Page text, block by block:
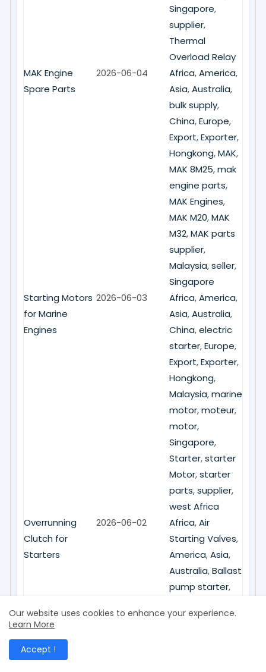
Singapore,
supplier,
Thermal
Overload Relay
MAK Engine
Spare Parts
2026-06-04 Africa,America,
Asia,Australia,
bulk supply,
China,Europe,
Export,Exporter,
Hongkong,MAK,
MAK 8M25,mak
engine parts,
MAK Engines,
MAK M20,MAK
M32,MAK parts
supplier,
Malaysia,seller,
Singapore
Starting Motors
for Marine
Engines
2026-06-03 Africa,America,
Asia,Australia,
China,electric
starter,Europe,
Export,Exporter,
Hongkong,
Malaysia,marine
motor,moteur,
motor,
Singapore,
Starter,starter
Motor,starter
parts,supplier,
west Africa
Overrunning
Clutch for
Starters
2026-06-02 Africa,Air
Starting Valves,
America,Asia,
Australia,Ballast
pump starter,
China,clutch,
Our website uses cookies to enhance your experience.
Learn More
Accept !